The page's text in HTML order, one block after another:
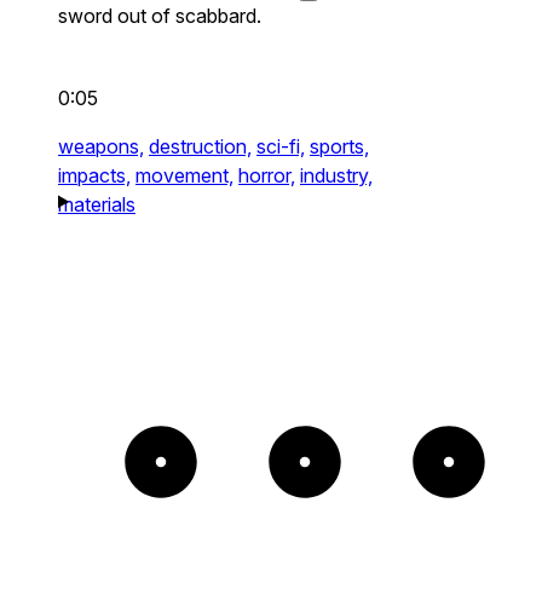
sword out of scabbard.
0:05
weapons, destruction, sci-fi, sports,
impacts, movement, horror, industry,
materials